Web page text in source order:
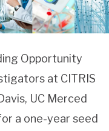
Opportunity
at CITRIS
UC Merced
a one-year seed